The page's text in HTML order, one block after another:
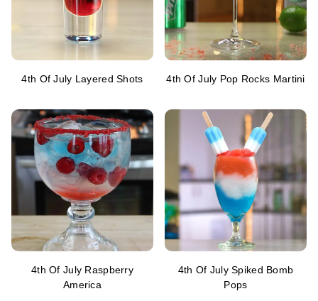
4th Of July Layered Shots 4th Of July Pop Rocks Martini
4th Of July Raspberry
America
4th Of July Spiked Bomb
Pops